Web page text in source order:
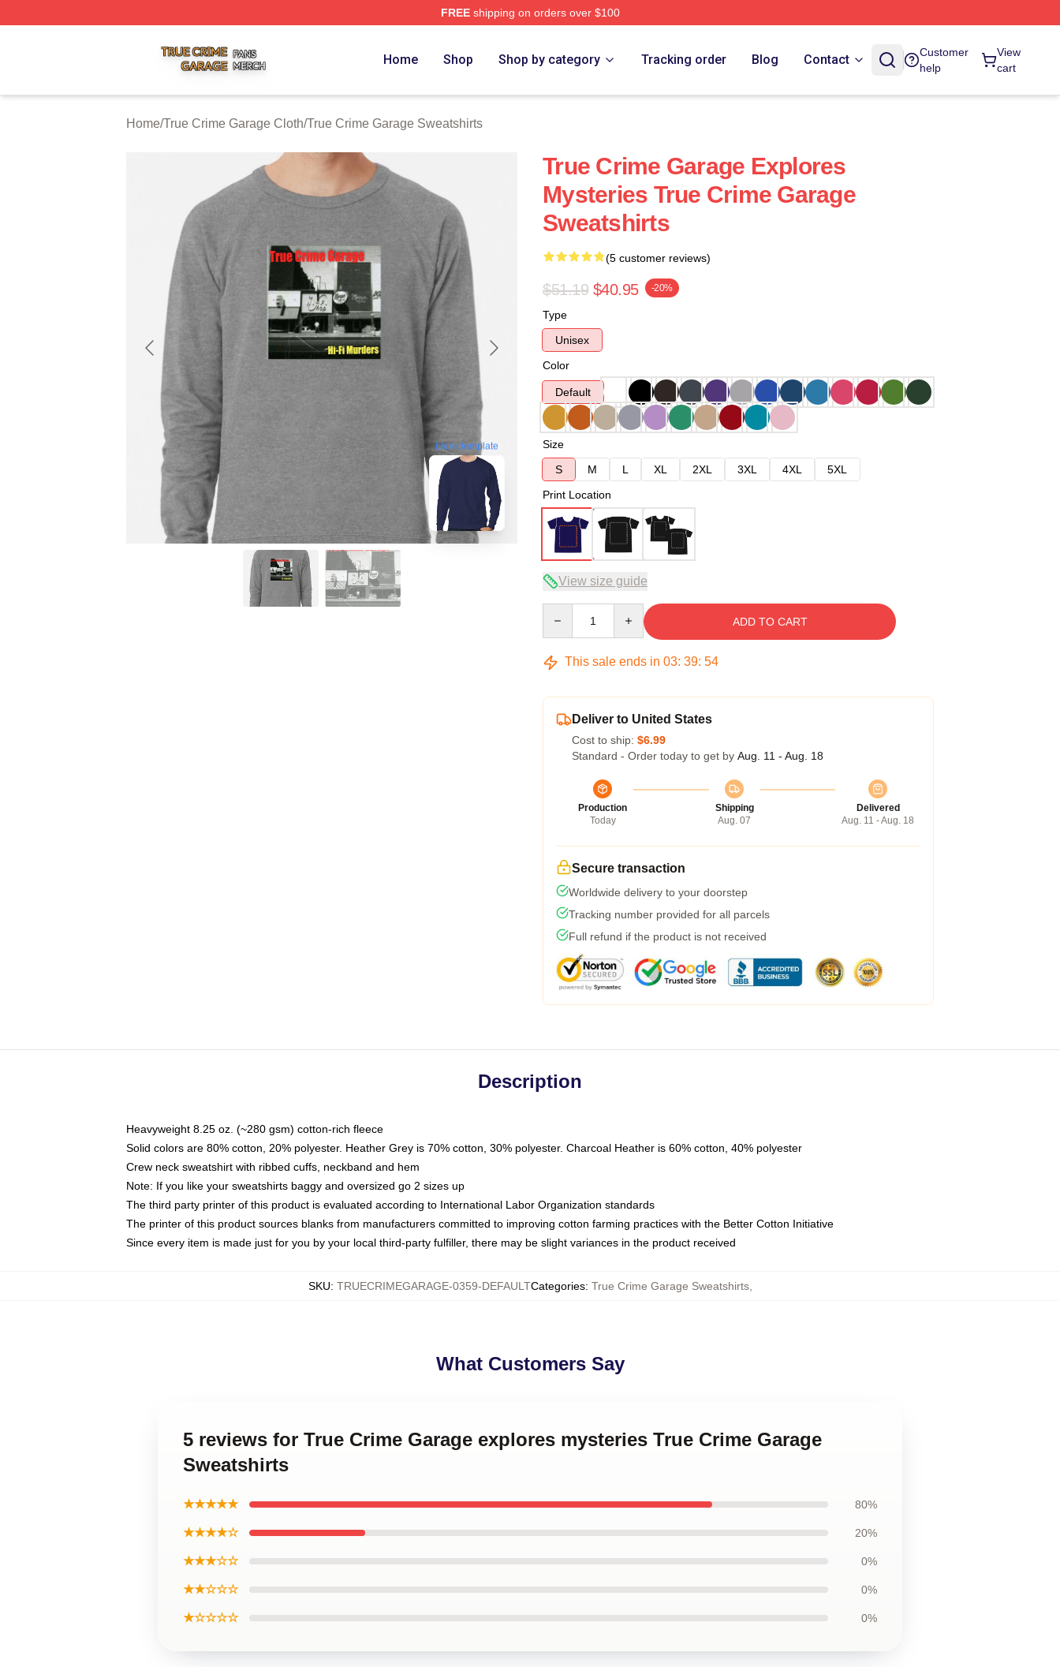
FREEshipping on orders over $100
Home Shop Shop by category Tracking order Blog Contact
Customer
help
View
cart
Home/True Crime Garage Cloth/True Crime Garage Sweatshirts
blank template
True Crime Garage Explores
Mysteries True Crime Garage
Sweatshirts
(5 customer reviews)
$51.19 $40.95 -20%
Type
Unisex
Color
Default
Size
S
M L XL 2XL 3XL 4XL
5XL
Print Location
View size guide
ADD TO CART
This sale ends in 03: 39: 53
Deliver to United States
Cost to ship: $6.99
Standard - Order today to get by Aug. 11 - Aug. 18
Production
Today
Shipping
Aug. 07
Delivered
Aug. 11 - Aug. 18
Secure transaction
Worldwide delivery to your doorstep
Tracking number provided for all parcels
Full refund if the product is not received
Description
Heavyweight 8.25 oz. (~280 gsm) cotton-rich fleece
Solid colors are 80% cotton, 20% polyester. Heather Grey is 70% cotton, 30% polyester. Charcoal Heather is 60% cotton, 40% polyester
Crew neck sweatshirt with ribbed cuffs, neckband and hem
Note: If you like your sweatshirts baggy and oversized go 2 sizes up
The third party printer of this product is evaluated according to International Labor Organization standards
The printer of this product sources blanks from manufacturers committed to improving cotton farming practices with the Better Cotton Initiative
Since every item is made just for you by your local third-party fulfiller, there may be slight variances in the product received
SKU: TRUECRIMEGARAGE-0359-DEFAULTCategories: True Crime Garage Sweatshirts,
What Customers Say
5 reviews for True Crime Garage explores mysteries True Crime Garage
Sweatshirts
★★★★★ 80%
★★★★☆ 20%
★★★☆☆ 0%
★★☆☆☆ 0%
★☆☆☆☆ 0%